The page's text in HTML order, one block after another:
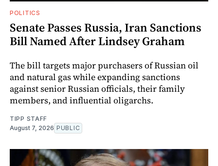
POLITICS
Senate Passes Russia, Iran Sanctions
Bill Named After Lindsey Graham
The bill targets major purchasers of Russian oil
and natural gas while expanding sanctions
against senior Russian officials, their family
members, and influential oligarchs.
TIPP STAFF
August 7, 2026 PUBLIC